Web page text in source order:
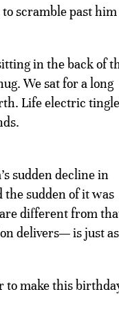
scramble past him
in the back of
We sat for a long
Life electric
sudden decline in
the sudden of it was
different from
delivers— is just as
to make this